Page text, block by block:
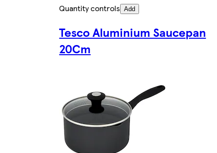
Quantity controls Add
Tesco Aluminium Saucepan
20Cm